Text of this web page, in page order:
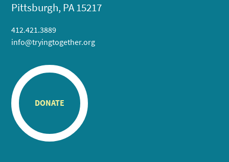
Pittsburgh, PA 15217
412.421.3889
info@tryingtogether.org
DONATE